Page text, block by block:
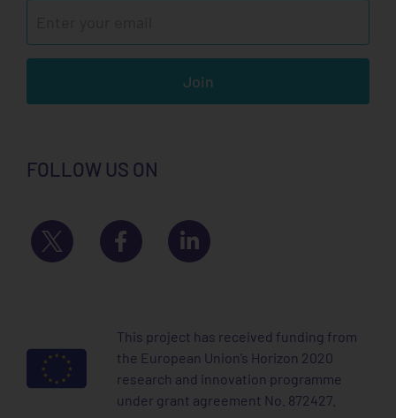
Join
FOLLOW US ON
This project has received funding from
the European Union’s Horizon 2020
research and innovation programme
under grant agreement No. 872427.